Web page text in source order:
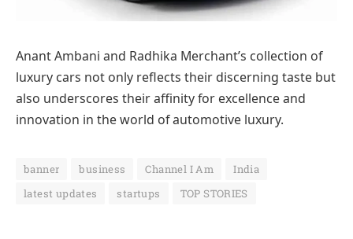
Anant Ambani and Radhika Merchant’s collection of
luxury cars not only reflects their discerning taste but
also underscores their affinity for excellence and
innovation in the world of automotive luxury.
banner business Channel I Am
India
latest updates
startups TOP STORIES